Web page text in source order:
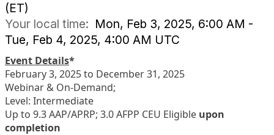
(ET)
Your local time: Mon, Feb 3, 2025, 6:00 AM -
Tue, Feb 4, 2025, 4:00 AM UTC
Event Details*
February 3, 2025 to December 31, 2025
Webinar & On-Demand;
Level: Intermediate
Up to 9.3 AAP/APRP; 3.0 AFPP CEU Eligible upon
completion